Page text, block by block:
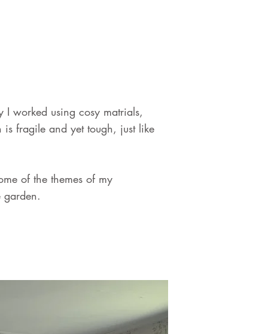
worked using cosy matrials,
fragile and yet tough, just like
of the themes of my